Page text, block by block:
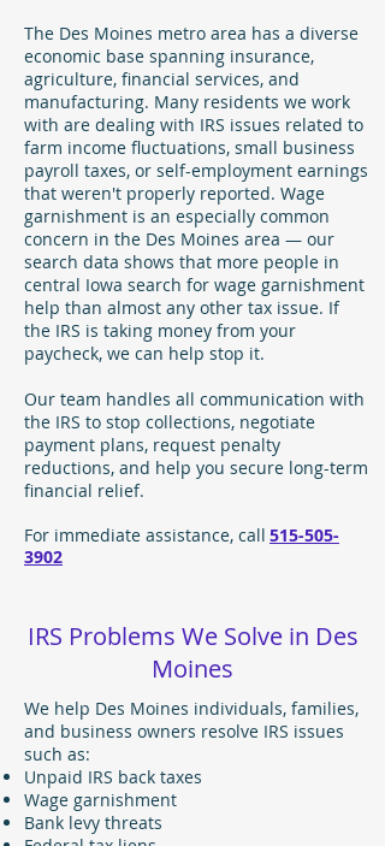
The Des Moines metro area has a diverse
economic base spanning insurance,
agriculture, financial services, and
manufacturing. Many residents we work
with are dealing with IRS issues related to
farm income fluctuations, small business
payroll taxes, or self-employment earnings
that weren't properly reported. Wage
garnishment is an especially common
concern in the Des Moines area — our
search data shows that more people in
central Iowa search for wage garnishment
help than almost any other tax issue. If
the IRS is taking money from your
paycheck, we can help stop it.
Our team handles all communication with
the IRS to stop collections, negotiate
payment plans, request penalty
reductions, and help you secure long-term
financial relief.
For immediate assistance, call 515-505-
3902
IRS Problems We Solve in Des
Moines
We help Des Moines individuals, families,
and business owners resolve IRS issues
such as:
Unpaid IRS back taxes
Wage garnishment
Bank levy threats